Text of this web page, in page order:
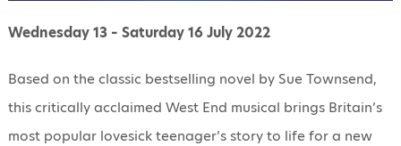
Wednesday 13 – Saturday 16 July 2022
Based on the classic bestselling novel by Sue Town​send,
this critically acclaimed West End musical brings Britain’s
most popular lovesick teenager’s story to life for a ​new